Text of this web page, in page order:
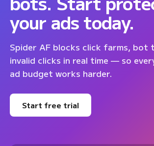
your ads today.
Spider AF blocks click farms, bot
invalid clicks in real time — so
ad budget works harder.
Start free trial